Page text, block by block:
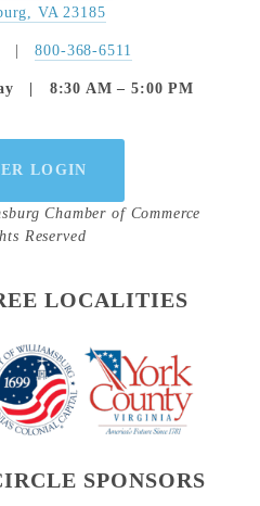
VA 23185
   |
800-368-6511
|   8:30 AM – 5:00 PM
LOGIN
Chamber of Commerce
Reserved
LOCALITIES
SPONSORS